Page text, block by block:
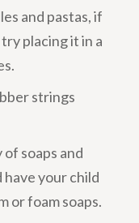
and pastas, if
placing it in a
strings
soaps and
your child
or foam soaps.